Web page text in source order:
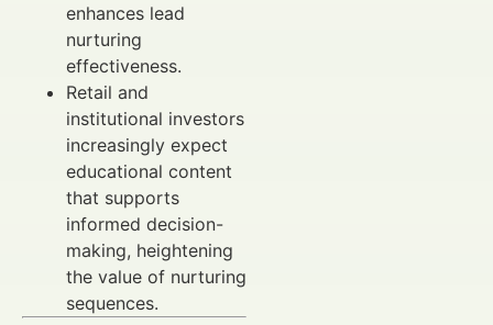
enhances lead
nurturing
effectiveness.
Retail and
institutional investors
increasingly expect
educational content
that supports
informed decision-
making, heightening
the value of nurturing
sequences.